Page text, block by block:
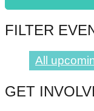
major
be
FILTER
All
GET